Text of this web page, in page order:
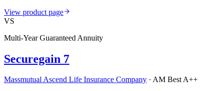
View product page
VS
Multi-Year Guaranteed Annuity
Securegain 7
Massmutual Ascend Life Insurance Company · AM Best A++